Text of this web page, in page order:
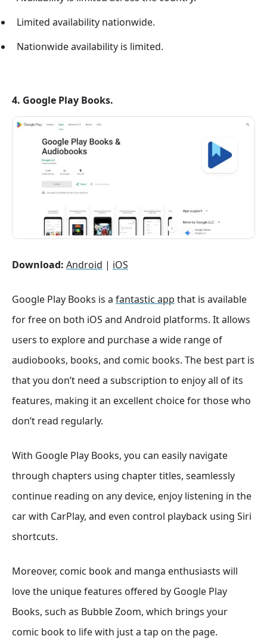
Limited availability nationwide.
Nationwide availability is limited.
4. Google Play Books.
Download: Android | iOS
Google Play Books is a fantastic app that is available
for free on both iOS and Android platforms. It allows
users to explore and purchase a wide range of
audiobooks, books, and comic books. The best part is
that you don’t need a subscription to enjoy all of its
features, making it an excellent choice for those who
don’t read regularly.
With Google Play Books, you can easily navigate
through chapters using chapter titles, seamlessly
continue reading on any device, enjoy listening in the
car with CarPlay, and even control playback using Siri
shortcuts.
Moreover, comic book and manga enthusiasts will
love the unique features offered by Google Play
Books, such as Bubble Zoom, which brings your
comic book to life with just a tap on the page.